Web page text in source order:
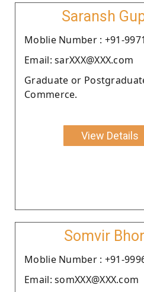
Saransh
Moblie Number : +91-
Email: sarXXX@XXX.com
Graduate or
Commerce.
View Details
Somvir
Moblie Number : +91-
Email: somXXX@XXX.com